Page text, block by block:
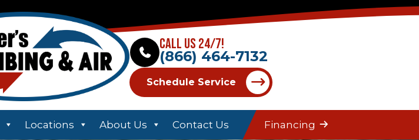
Call Us 24/7!
(866) 464-7132
Schedule Service
Locations About Us Contact Us Financing